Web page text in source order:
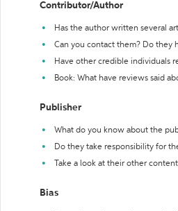
Contributor/Author
Has the author written several
Can you contact them? Do they
Have other credible individuals
Book: What have reviews said
Publisher
What do you know about the
Do they take responsibility for
Take a look at their other
Bias